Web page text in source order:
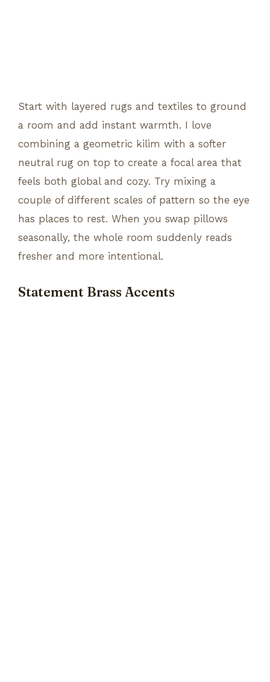
Start with layered rugs and textiles to ground
a room and add instant warmth. I love
combining a geometric kilim with a softer
neutral rug on top to create a focal area that
feels both global and cozy. Try mixing a
couple of different scales of pattern so the eye
has places to rest. When you swap pillows
seasonally, the whole room suddenly reads
fresher and more intentional.
Statement Brass Accents